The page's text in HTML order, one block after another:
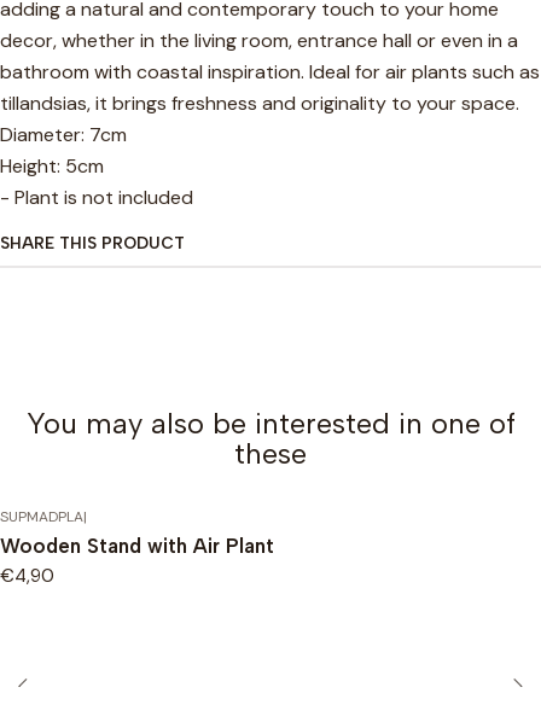
adding a natural and contemporary touch to your home
decor, whether in the living room, entrance hall or even in a
bathroom with coastal inspiration. Ideal for air plants such as
tillandsias, it brings freshness and originality to your space.
Diameter: 7cm
Height: 5cm
- Plant is not included
SHARE THIS PRODUCT
You may also be interested in one of
these
SUPMADPLA|
Wooden Stand with Air Plant
€4,90